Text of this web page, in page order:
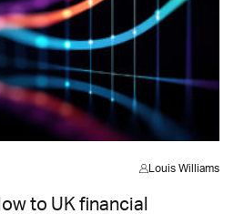
Louis Williams
to UK financial